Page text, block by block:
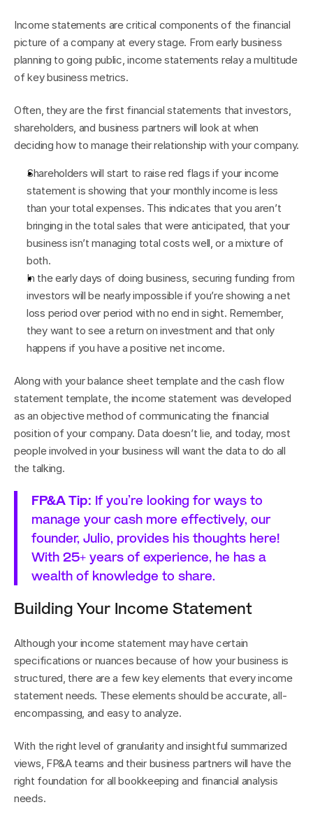
Income statements are critical components of the financial
picture of a company at every stage. From early business
planning to going public, income statements relay a multitude
of key business metrics.
Often, they are the first financial statements that investors,
shareholders, and business partners will look at when
deciding how to manage their relationship with your company.
Shareholders will start to raise red flags if your income
statement is showing that your monthly income is less
than your total expenses. This indicates that you aren’t
bringing in the total sales that were anticipated, that your
business isn’t managing total costs well, or a mixture of
both.
In the early days of doing business, securing funding from
investors will be nearly impossible if you’re showing a net
loss period over period with no end in sight. Remember,
they want to see a return on investment and that only
happens if you have a positive net income.
Along with your balance sheet template and the cash flow
statement template, the income statement was developed
as an objective method of communicating the financial
position of your company. Data doesn’t lie, and today, most
people involved in your business will want the data to do all
the talking.
FP&A Tip: If you’re looking for ways to
manage your cash more effectively, our
founder, Julio, provides his thoughts here!
With 25+ years of experience, he has a
wealth of knowledge to share.
Building Your Income Statement
Although your income statement may have certain
specifications or nuances because of how your business is
structured, there are a few key elements that every income
statement needs. These elements should be accurate, all-
encompassing, and easy to analyze.
With the right level of granularity and insightful summarized
views, FP&A teams and their business partners will have the
right foundation for all bookkeeping and financial analysis
needs.